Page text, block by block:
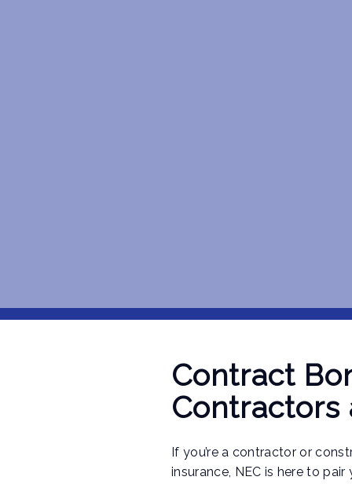
Contract
Contractors
If you’re a contractor or
insurance, NEC is here to